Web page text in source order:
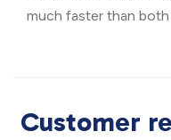
much faster than both
Customer